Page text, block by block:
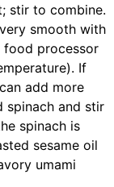
stir to combine.
smooth with
food processor
If
add more
spinach and stir
spinach is
sesame oil
umami